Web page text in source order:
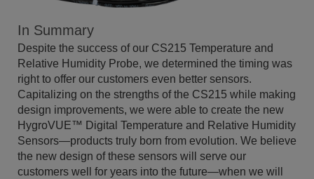
In Summary
Despite the success of our CS215 Temperature and
Relative Humidity Probe, we determined the timing was
right to offer our customers even better sensors.
Capitalizing on the strengths of the CS215 while making
design improvements, we were able to create the new
HygroVUE™ Digital Temperature and Relative Humidity
Sensors—products truly born from evolution. We believe
the new design of these sensors will serve our
customers well for years into the future—when we will